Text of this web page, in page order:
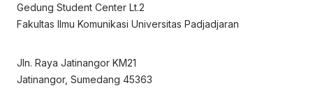
Gedung Student Center Lt.2
Fakultas Ilmu Komunikasi Universitas Padjadjaran
Jln. Raya Jatinangor KM21
Jatinangor, Sumedang 45363